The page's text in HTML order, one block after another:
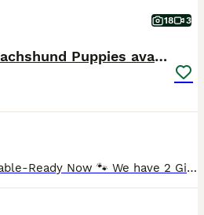
18 3
*KC Reg Miniature Dachshund Puppies available *
🐾 2 Beautiful Girls Available-Ready Now 🐾 We have 2 Girls available . Both are Chocolate & Tan ,Smooth Haired. ✅️ Fully Vaccinated ( Both Vaccinations completed) ✅️ Vet Health Checked. ✅️ Microchiped. ✅️ Up to Date with Flea Treatment. ✅️ Up to Date with Worming Treatment. ✅️ 5 Wks Free Royal Kennel Club Insurance. ✅️ Happy , Healthy and Well Socialised. 2 Female